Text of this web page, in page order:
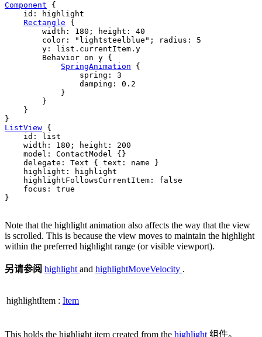
Component {
id :
highlight
Rectangle {
width : 180 ; height : 40
color : "lightsteelblue" ; radius : 5
y : list . currentItem . y
        Behavior on
y {
SpringAnimation {
spring : 3
damping : 0.2
            }
        }
    }
ListView {
id :
list
width : 180 ; height : 200
model : ContactModel {}
delegate : Text { text : name }
highlight :
highlight
highlightFollowsCurrentItem : false
focus : true
}
Note that the highlight animation also affects the way that the view
is scrolled. This is because the view moves to maintain the highlight
within the preferred highlight range (or visible viewport).
另请参阅 highlightand highlightMoveVelocity .
highlightItem : Item
This holds the highlight item created from the highlight 组件。